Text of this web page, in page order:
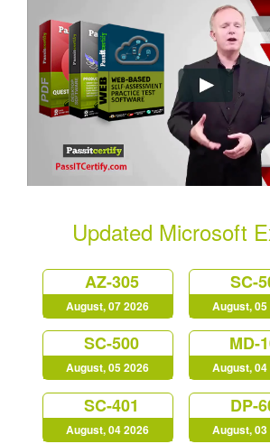
Updated Microsoft
AZ-305
August, 07 2026
SC-
August, 05
SC-500
August, 05 2026
MD-
August, 04
SC-401
August, 04 2026
DP-
August, 03